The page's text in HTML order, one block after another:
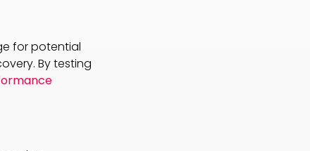
for potential
By testing